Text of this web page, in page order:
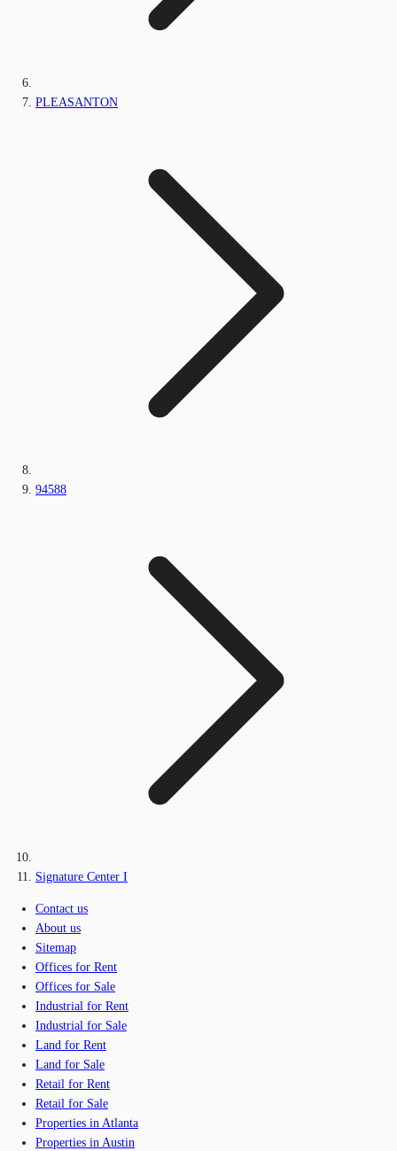
PLEASANTON
94588
Signature Center I
Contact us
About us
Sitemap
Offices for Rent
Offices for Sale
Industrial for Rent
Industrial for Sale
Land for Rent
Land for Sale
Retail for Rent
Retail for Sale
Properties in Atlanta
Properties in Austin